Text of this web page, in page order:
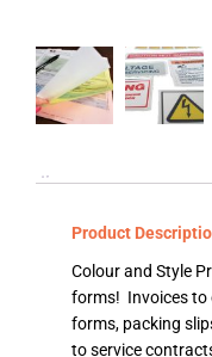
Product
Colour and Style
forms! Invoices to
forms, packing
to service